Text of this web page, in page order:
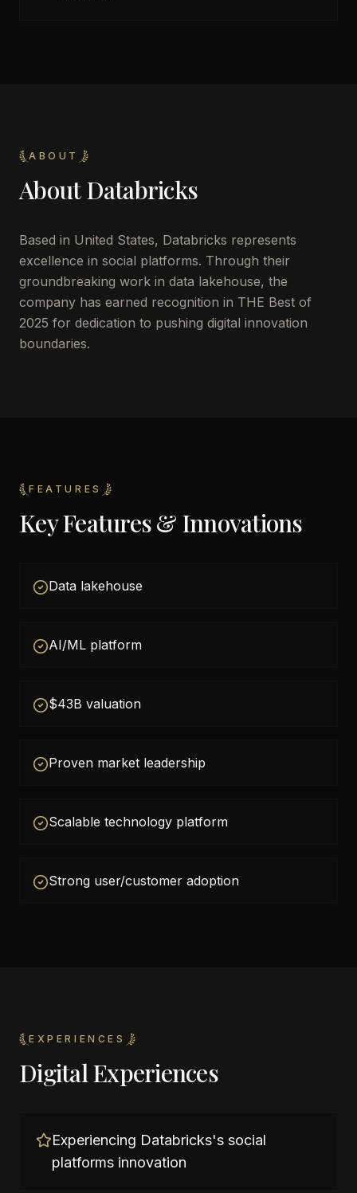
ABOUT
AboutDatabricks
Based in United States, Databricks represents
excellence in social platforms. Through their
groundbreaking work in data lakehouse, the
company has earned recognition in THE Best of
2025 for dedication to pushing digital innovation
boundaries.
FEATURES
Key Features & Innovations
Data lakehouse
AI/ML platform
$43B valuation
Proven market leadership
Scalable technology platform
Strong user/customer adoption
EXPERIENCES
Digital Experiences
Experiencing Databricks's social
platforms innovation